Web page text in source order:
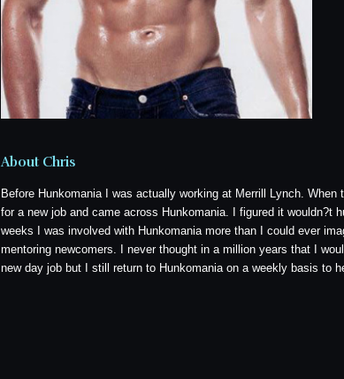
About Chris
Before Hunkomania I was actually working at Merrill Lynch.
for a new job and came across Hunkomania. I figured it wouldn?t
weeks I was involved with Hunkomania more than I could ever
mentoring newcomers. I never thought in a million years that I
new day job but I still return to Hunkomania on a weekly basis to